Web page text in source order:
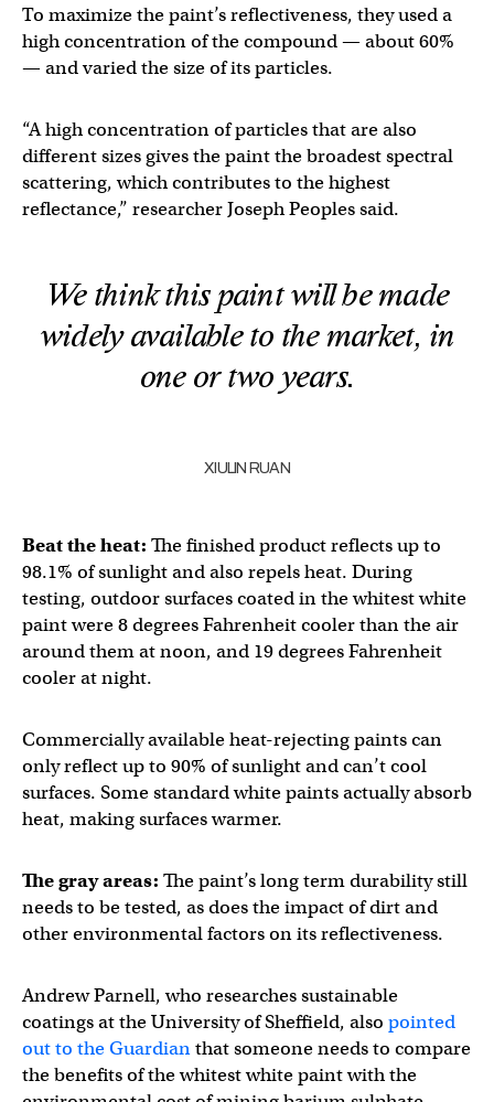
To maximize the paint’s reflectiveness, they used a
high concentration of the compound — about 60%
— and varied the size of its particles.
“A high concentration of particles that are also
different sizes gives the paint the broadest spectral
scattering, which contributes to the highest
reflectance,” researcher Joseph Peoples said.
We think this paint will be made
widely available to the market, in
one or two years.
XIULIN RUAN
Beat the heat: The finished product reflects up to
98.1% of sunlight and also repels heat. During
testing, outdoor surfaces coated in the whitest white
paint were 8 degrees Fahrenheit cooler than the air
around them at noon, and 19 degrees Fahrenheit
cooler at night.
Commercially available heat-rejecting paints can
only reflect up to 90% of sunlight and can’t cool
surfaces. Some standard white paints actually absorb
heat, making surfaces warmer.
The gray areas: The paint’s long term durability still
needs to be tested, as does the impact of dirt and
other environmental factors on its reflectiveness.
Andrew Parnell, who researches sustainable
coatings at the University of Sheffield, also pointed
out to the Guardianthat someone needs to compare
the benefits of the whitest white paint with the